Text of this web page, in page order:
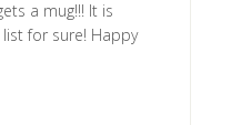
a mug!!! It is
for sure! Happy